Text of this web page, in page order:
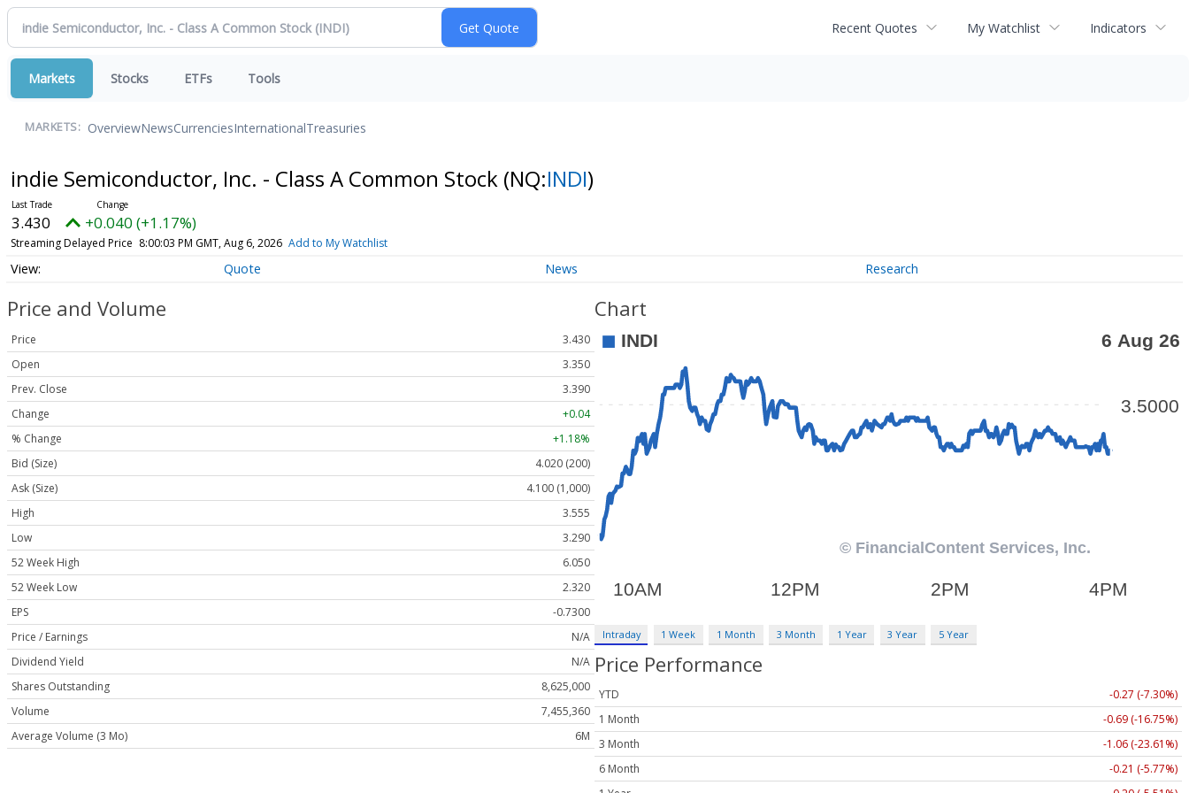
Recent Quotes My Watchlist Indicators
Markets Stocks ETFs Tools
MARKETS: OverviewNewsCurrenciesInternationalTreasuries
indie Semiconductor, Inc. - Class A Common Stock (NQ:INDI)
3.430 +0.040 (+1.17%)
Streaming Delayed Price 8:00:03 PM GMT, Aug 6, 2026 Add to My Watchlist
Quote News Research
Price and Volume
Price
3.430
Open
3.350
Prev. Close
3.390
Change
+0.04
% Change
+1.18%
Bid (Size)
4.020 (200)
Ask (Size)
4.100 (1,000)
High
3.555
Low
3.290
52 Week High
6.050
52 Week Low
2.320
EPS
-0.7300
Price / Earnings
N/A
Dividend Yield
N/A
Shares Outstanding
8,625,000
Volume
7,455,360
Average Volume (3 Mo)
6M
Chart
Intraday 1 Week 1 Month 3 Month 1 Year 3 Year 5 Year
Price Performance
YTD
-0.27 (-7.30%)
1 Month
-0.69 (-16.75%)
3 Month
-1.06 (-23.61%)
6 Month
-0.21 (-5.77%)